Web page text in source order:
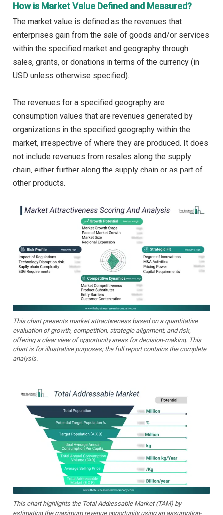
How is Market Value Defined and Measured?
The market value is defined as the revenues that
enterprises gain from the sale of goods and/or services
within the specified market and geography through
sales, grants, or donations in terms of the currency (in
USD unless otherwise specified).
The revenues for a specified geography are
consumption values that are revenues generated by
organizations in the specified geography within the
market, irrespective of where they are produced. It does
not include revenues from resales along the supply
chain, either further along the supply chain or as part of
other products.
This chart presents market attractiveness based on a quantitative
evaluation of growth, competition, strategic alignment, and risk,
offering a clear view of opportunity areas for decision-making. This
chart is for illustrative purposes; the full report contains the complete
analysis.
This chart highlights the Total Addressable Market (TAM) by
estimating the maximum revenue opportunity using an assumption-